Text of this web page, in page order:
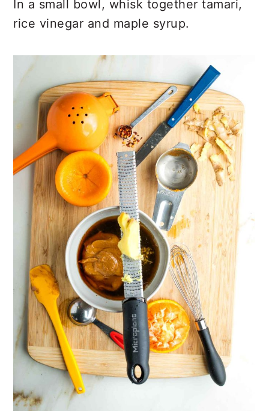
In a small bowl, whisk together tamari,
rice vinegar and maple syrup.